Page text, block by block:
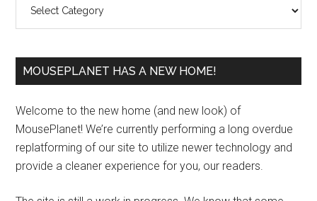
MOUSEPLANET HAS A NEW HOME!
Welcome to the new home (and new look) of
MousePlanet! We’re currently performing a long overdue
replatforming of our site to utilize newer technology and
provide a cleaner experience for you, our readers.